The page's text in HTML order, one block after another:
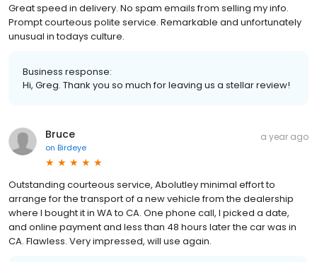
Great speed in delivery. No spam emails from selling my info.
Prompt courteous polite service. Remarkable and unfortunately
unusual in todays culture.
Business response:
Hi, Greg. Thank you so much for leaving us a stellar review!
Bruce
on Birdeye
a year ago
Outstanding courteous service, Abolutley minimal effort to
arrange for the transport of a new vehicle from the dealership
where I bought it in WA to CA. One phone call, I picked a date,
and online payment and less than 48 hours later the car was in
CA. Flawless. Very impressed, will use again.